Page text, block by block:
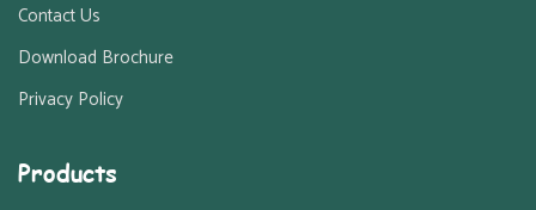
Contact Us
Download Brochure
Privacy Policy
Products